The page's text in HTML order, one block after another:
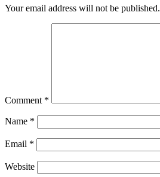
Your email address will not be published.
Comment *
Name *
Email *
Website